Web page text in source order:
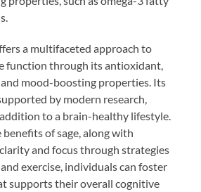
a multifaceted approach to
function through its antioxidant,
mood-boosting properties. Its
by modern research,
to a brain-healthy lifestyle.
of sage, along with
and focus through strategies
exercise, individuals can foster
supports their overall cognitive